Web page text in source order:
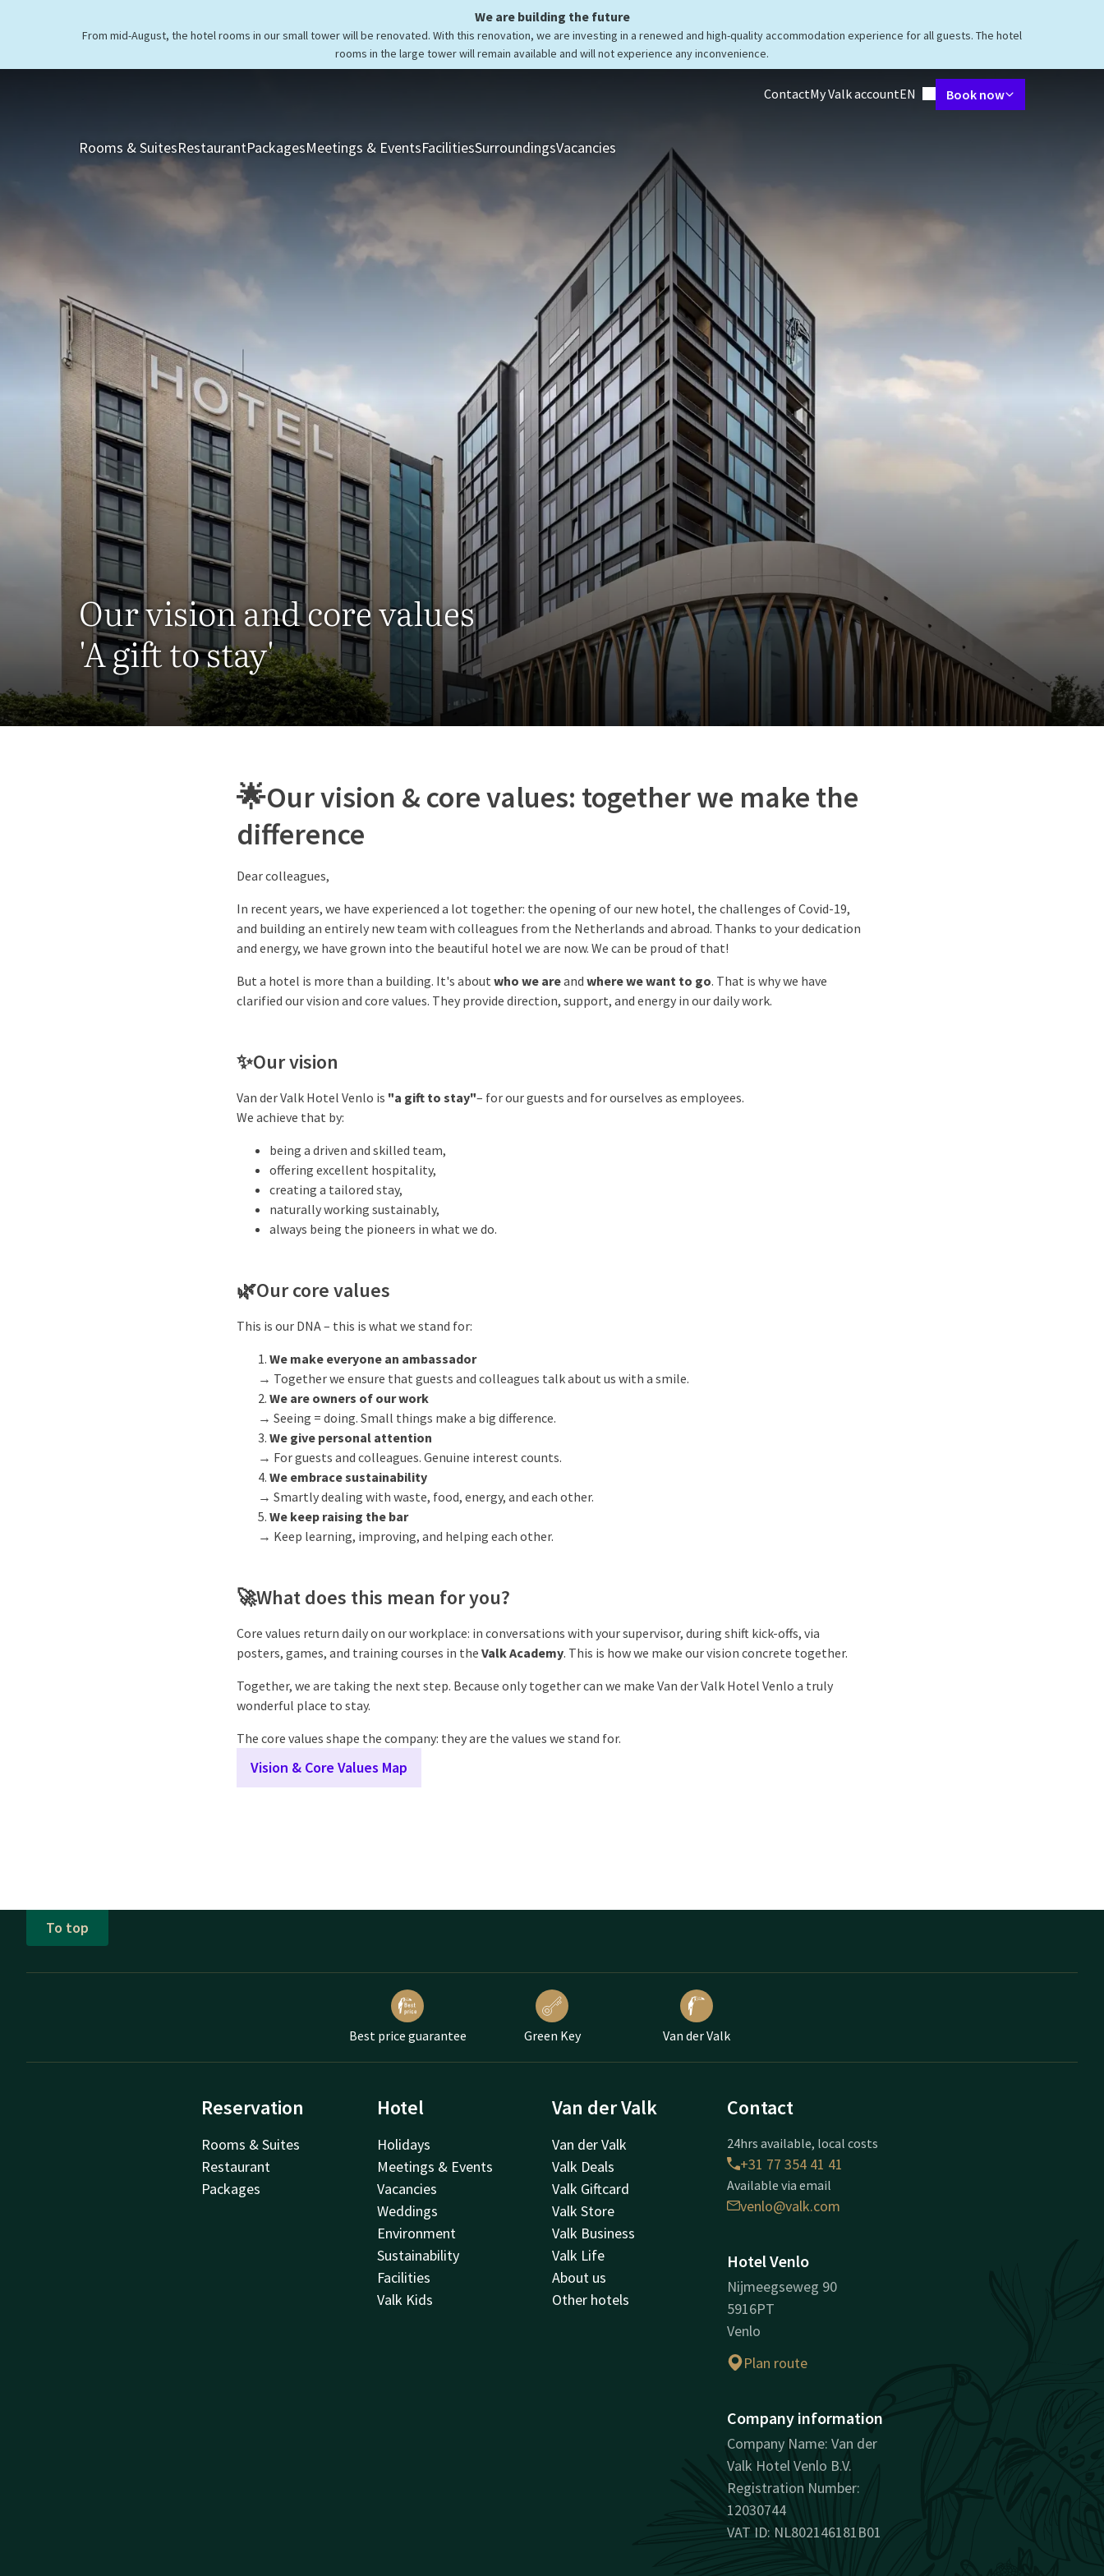
We are building the future
From mid-August, the hotel rooms in our small tower will be renovated. With this renovation, we are investing in a renewed and high-quality accommodation experience for all guests. The hotel
rooms in the large tower will remain available and will not experience any inconvenience.
ContactMy Valk accountLanguage using
EN Book now
Rooms & SuitesRestaurantPackagesMeetings & EventsFacilitiesSurroundingsVacancies Rooms & Suites
Our vision and core values
'A gift to stay'
🌟Our vision & core values: together we make the
difference
Dear colleagues,
In recent years, we have experienced a lot together: the opening of our new hotel, the challenges of Covid-19,
and building an entirely new team with colleagues from the Netherlands and abroad. Thanks to your dedication
and energy, we have grown into the beautiful hotel we are now. We can be proud of that!
But a hotel is more than a building. It's about who we areand where we want to go. That is why we have
clarified our vision and core values. They provide direction, support, and energy in our daily work.
✨Our vision
Van der Valk Hotel Venlo is "a gift to stay"– for our guests and for ourselves as employees.
We achieve that by:
being a driven and skilled team,
offering excellent hospitality,
creating a tailored stay,
naturally working sustainably,
always being the pioneers in what we do.
🌿Our core values
This is our DNA – this is what we stand for:
We make everyone an ambassador
→ Together we ensure that guests and colleagues talk about us with a smile.
We are owners of our work
→ Seeing = doing. Small things make a big difference.
We give personal attention
→ For guests and colleagues. Genuine interest counts.
We embrace sustainability
→ Smartly dealing with waste, food, energy, and each other.
We keep raising the bar
→ Keep learning, improving, and helping each other.
🚀What does this mean for you?
Core values return daily on our workplace: in conversations with your supervisor, during shift kick-offs, via
posters, games, and training courses in the Valk Academy. This is how we make our vision concrete together.
Together, we are taking the next step. Because only together can we make Van der Valk Hotel Venlo a truly
wonderful place to stay.
The core values shape the company: they are the values we stand for.
Vision & Core Values Map
To top
Best price guarantee Green Key Van der Valk
Reservation
Rooms & Suites
Restaurant
Packages
Hotel
Holidays
Meetings & Events
Vacancies
Weddings
Environment
Sustainability
Facilities
Valk Kids
Van der Valk
Van der Valk
Valk Deals
Valk Giftcard
Valk Store
Valk Business
Valk Life
About us
Other hotels
Contact
24hrs available, local costs
+31 77 354 41 41
Available via email
venlo@valk.com
Hotel Venlo
Nijmeegseweg 90
5916PT
Venlo
Plan route
Company information
Company Name: Van der
Valk Hotel Venlo B.V.
Registration Number:
12030744
VAT ID: NL802146181B01